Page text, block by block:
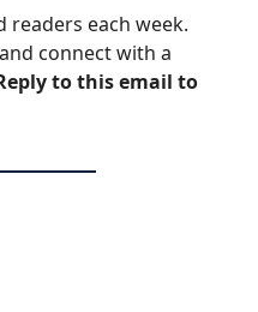
readers each week.
connect with a
to this email to